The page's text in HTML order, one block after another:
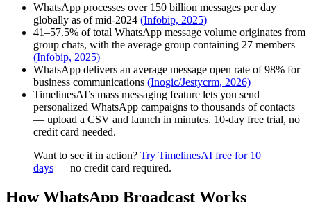
WhatsApp processes over 150 billion messages per day
globally as of mid-2024 (Infobip, 2025)
41–57.5% of total WhatsApp message volume originates from
group chats, with the average group containing 27 members
(Infobip, 2025)
WhatsApp delivers an average message open rate of 98% for
business communications (Inogic/Jestycrm, 2026)
TimelinesAI’s mass messaging feature lets you send
personalized WhatsApp campaigns to thousands of contacts
— upload a CSV and launch in minutes. 10-day free trial, no
credit card needed.
Want to see it in action? Try TimelinesAI free for 10
days — no credit card required.
How WhatsApp Broadcast Works